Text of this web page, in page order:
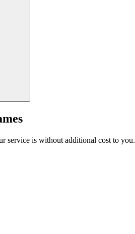
service is without additional cost to you.